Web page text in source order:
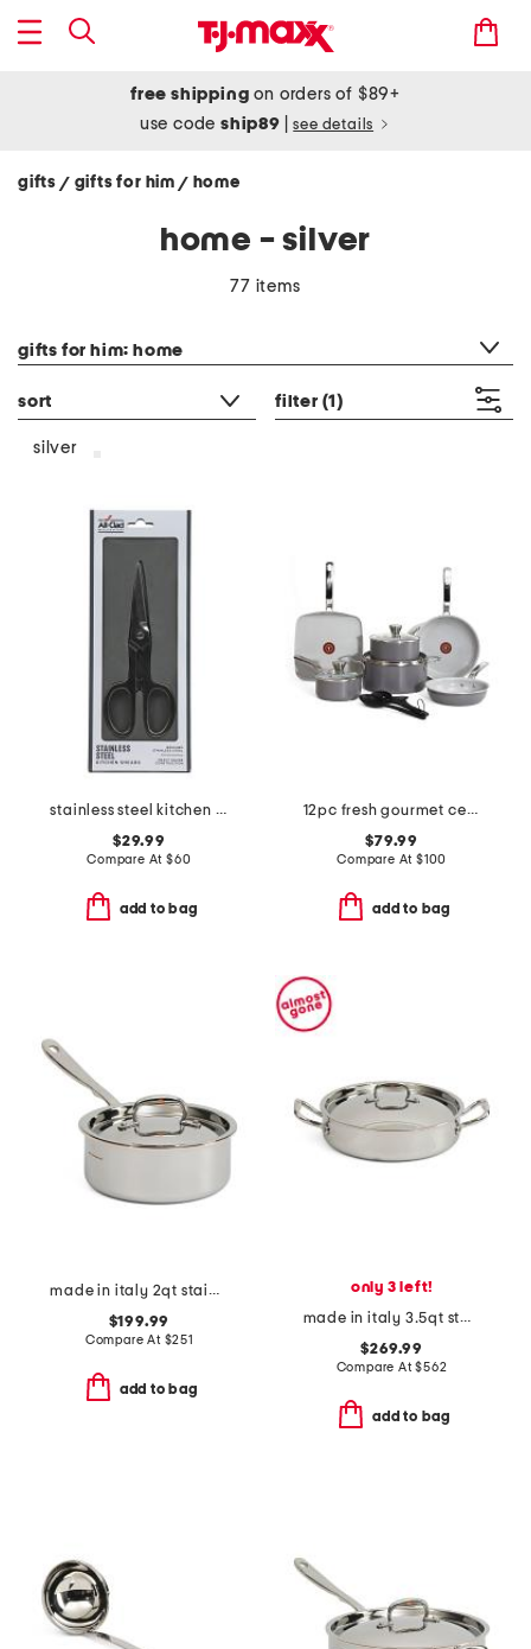
free shipping on orders of $89+
use codeship89 see details
gifts / gifts for him / home
home - silver
77 items
gifts for him: home
sort filter (1)
silver
stainless steel kitchen shears slightly blemished
$29.99
Compare At $60
add to bag
12pc fresh gourmet ceramic non-stick cookware set
$79.99
Compare At $100
add to bag
made in italy 2qt stainless steel con cuore covered sauce pan
$199.99
Compare At $251
add to bag
only 3 left!
made in italy 3.5qt stainless steel covered braiser
$269.99
Compare At$562
add to bag